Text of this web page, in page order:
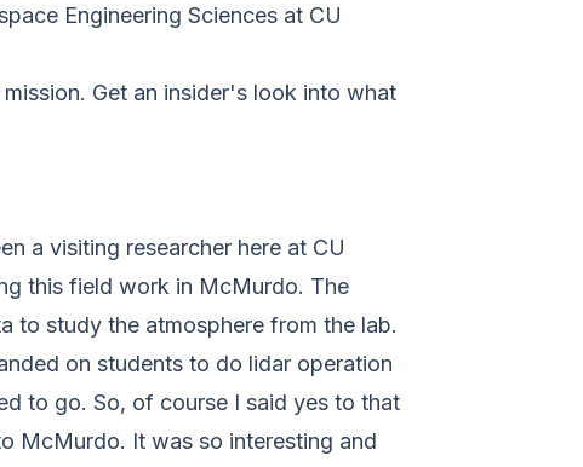
Engineering Sciences at CU
Get an insider's look into what
a visiting researcher here at CU
this field work in McMurdo. The
to study the atmosphere from the lab.
on students to do lidar operation
to go. So, of course I said yes to that
McMurdo. It was so interesting and